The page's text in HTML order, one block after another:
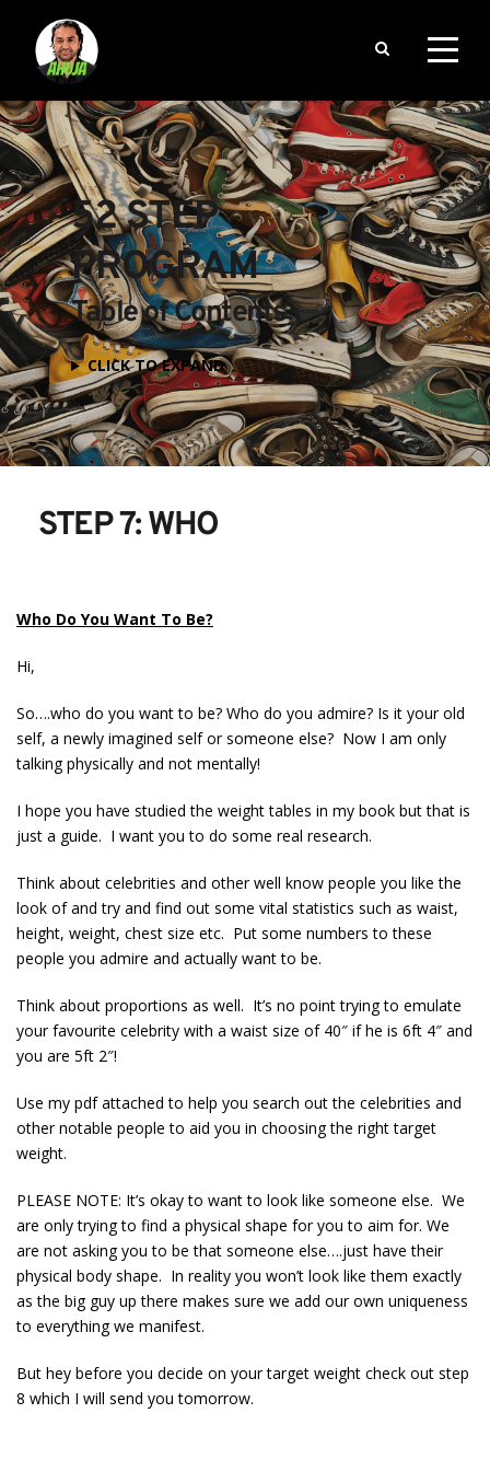
52 STEP
PROGRAM
Table of Contents
CLICK TO EXPAND
STEP 7: WHO
Who Do You Want To Be?
Hi,
So….who do you want to be? Who do you admire? Is it your old
self, a newly imagined self or someone else? Now I am only
talking physically and not mentally!
I hope you have studied the weight tables in my book but that is
just a guide. I want you to do some real research.
Think about celebrities and other well know people you like the
look of and try and find out some vital statistics such as waist,
height, weight, chest size etc. Put some numbers to these
people you admire and actually want to be.
Think about proportions as well. It’s no point trying to emulate
your favourite celebrity with a waist size of 40″ if he is 6ft 4″ and
you are 5ft 2″!
Use my pdf attached to help you search out the celebrities and
other notable people to aid you in choosing the right target
weight.
PLEASE NOTE: It’s okay to want to look like someone else. We
are only trying to find a physical shape for you to aim for. We
are not asking you to be that someone else….just have their
physical body shape. In reality you won’t look like them exactly
as the big guy up there makes sure we add our own uniqueness
to everything we manifest.
But hey before you decide on your target weight check out step
8 which I will send you tomorrow.